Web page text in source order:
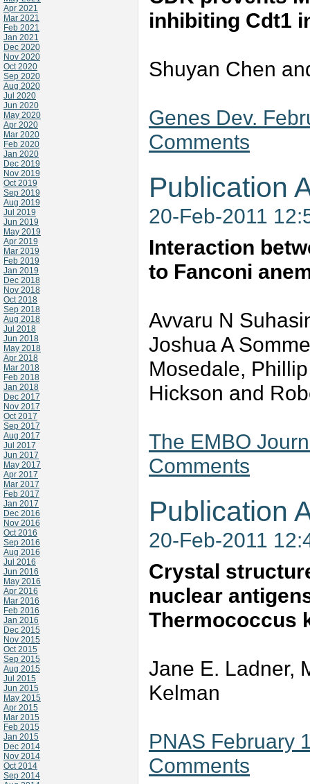
Apr 2021
Mar 2021
Feb 2021
Jan 2021
Dec 2020
Nov 2020
Oct 2020
Sep 2020
Aug 2020
Jul 2020
Jun 2020
May 2020
Apr 2020
Mar 2020
Feb 2020
Jan 2020
Dec 2019
Nov 2019
Oct 2019
Sep 2019
Aug 2019
Jul 2019
Jun 2019
May 2019
Apr 2019
Mar 2019
Feb 2019
Jan 2019
Dec 2018
Nov 2018
Oct 2018
Sep 2018
Aug 2018
Jul 2018
Jun 2018
May 2018
Apr 2018
Mar 2018
Feb 2018
Jan 2018
Dec 2017
Nov 2017
Oct 2017
Sep 2017
Aug 2017
Jul 2017
Jun 2017
May 2017
Apr 2017
Mar 2017
Feb 2017
Jan 2017
Dec 2016
Nov 2016
Oct 2016
Sep 2016
Aug 2016
Jul 2016
Jun 2016
May 2016
Apr 2016
Mar 2016
Feb 2016
Jan 2016
Dec 2015
Nov 2015
Oct 2015
Sep 2015
Aug 2015
Jul 2015
Jun 2015
May 2015
Apr 2015
Mar 2015
Feb 2015
Jan 2015
Dec 2014
Nov 2014
Oct 2014
Sep 2014
inhibiting Cdt1
Shuyan Chen
Genes Dev.
Comments
Publication
20-Feb-2011
Interaction
to Fanconi
Avvaru N
Joshua A
Mosedale,
Hickson and
The EMBO
Comments
Publication
20-Feb-2011
Crystal
nuclear
Thermococcus
Jane E. Ladner,
Kelman
PNAS February
Comments